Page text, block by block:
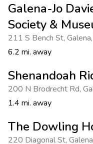
Galena-Jo
Society &
211 S Bench St, Galena,
6.2 mi. away
Shenandoah
200 N Brodrecht Rd,
1.4 mi. away
The Dowling
220 Diagonal St, Galena